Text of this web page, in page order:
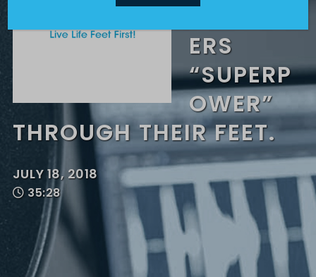
CUSTOM
ERS
“SUPERP
OWER”
THROUGH THEIR FEET.
JULY 18, 2018
35:28